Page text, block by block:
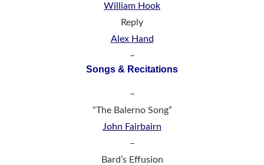
William Hook
Reply
Alex Hand
–
Songs & Recitations
–
“The Balerno Song”
John Fairbairn
–
Bard’s Effusion